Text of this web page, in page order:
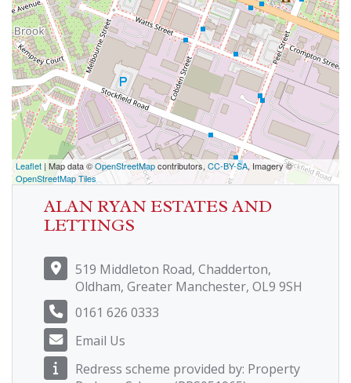
Leaflet | Map data ©OpenStreetMapcontributors, CC-BY-SA, Imagery ©
OpenStreetMap Tiles
ALAN RYAN ESTATES AND
LETTINGS
519 Middleton Road, Chadderton,
Oldham, Greater Manchester, OL9 9SH
0161 626 0333
Email Us
Redress scheme provided by: Property